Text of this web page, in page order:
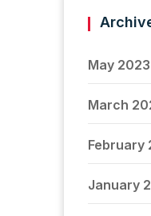
May 2023
March
February
January